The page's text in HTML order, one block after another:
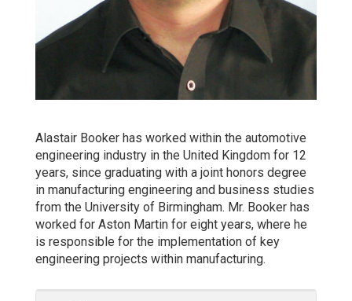
Alastair Booker has worked within the automotive
engineering industry in the United Kingdom for 12
years, since graduating with a joint honors degree
in manufacturing engineering and business studies
from the University of Birmingham. Mr. Booker has
worked for Aston Martin for eight years, where he
is responsible for the implementation of key
engineering projects within manufacturing.